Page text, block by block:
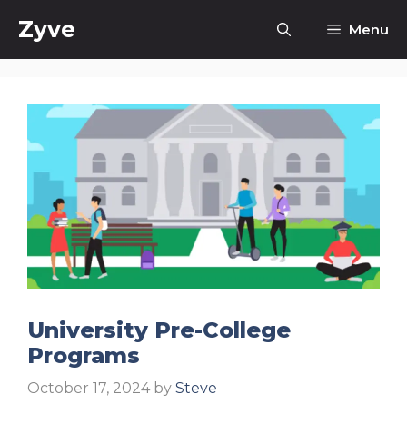
Zyve Menu
University Pre-College
Programs
October 17, 2024 by Steve